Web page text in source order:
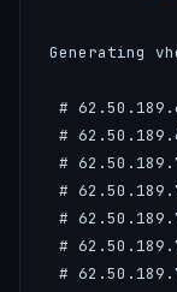
Generating
#
#
#
#
#
#
#